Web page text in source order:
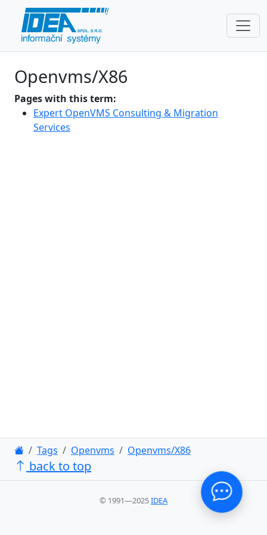
Openvms/X86
Pages with this term:
Expert OpenVMS Consulting & Migration
Services
Tags Openvms Openvms/X86
back to top
© 1991—2025IDEA